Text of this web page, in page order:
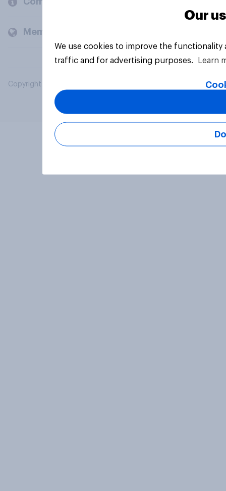
Members and clients
Copyright © 2026 YouGov PLC. All Rights Reserved.
Our
We use cookies to improve the
traffic and for advertising purposes.
Learn